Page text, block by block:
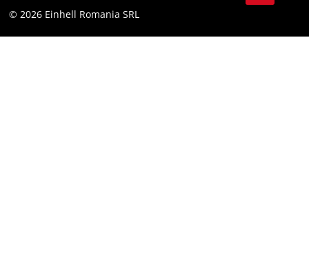
Accessibility Statement
Facebook
© 2026 Einhell Romania SRL